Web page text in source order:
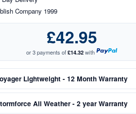
Company 1999
£42.95
or 3 payments of£14.32with
Lightweight - 12 Month Warranty
All Weather - 2 year Warranty